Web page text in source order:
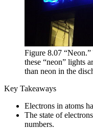
Figure 8.07
these “neon” lights
than neon in the
Key Takeaways
Electrons in atoms
The state of
numbers.